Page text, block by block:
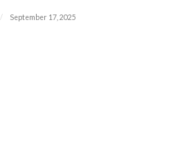
/ September 17, 2025